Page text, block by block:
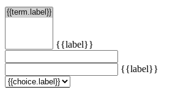
{{label}}
{{label}}